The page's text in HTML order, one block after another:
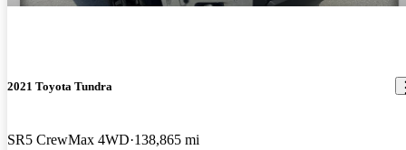
2021 Toyota Tundra
SR5 CrewMax 4WD 138,865 mi